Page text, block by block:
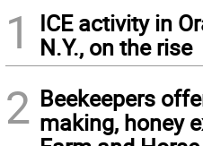
1
ICE activity in
N.Y., on the rise
2 Beekeepers
making, honey